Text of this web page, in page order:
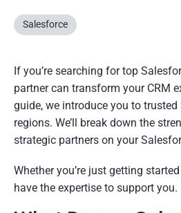
Salesforce
If you’re searching for top
partner can transform your CRM
guide, we introduce you to
regions. We’ll break down the
strategic partners on your
Whether you’re just getting
have the expertise to support you.